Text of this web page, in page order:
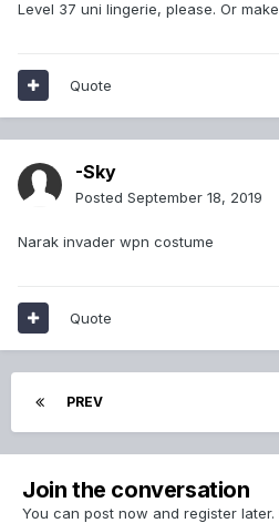
Level 37 uni lingerie, please. Or
Quote
-Sky
Posted September 18, 2019
Narak invader wpn costume
Quote
PREV
Join the conversation
You can post now and register